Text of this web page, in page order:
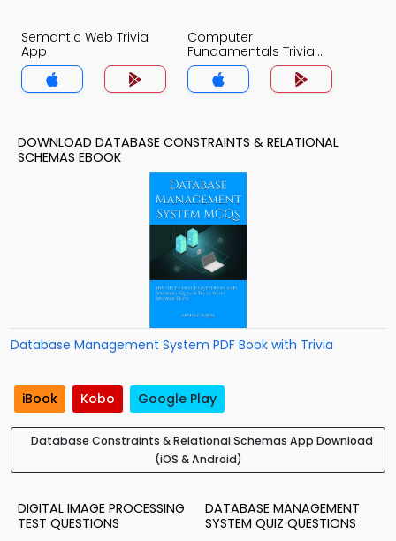
Semantic Web Trivia
App
Computer
Fundamentals Trivia
App
DOWNLOAD DATABASE CONSTRAINTS & RELATIONAL
SCHEMAS EBOOK
Database Management System PDF Book with Trivia
iBook Kobo Google Play
Database Constraints & Relational Schemas App Download
(iOS & Android)
DIGITAL IMAGE PROCESSING
TEST QUESTIONS
DATABASE MANAGEMENT
SYSTEM QUIZ QUESTIONS